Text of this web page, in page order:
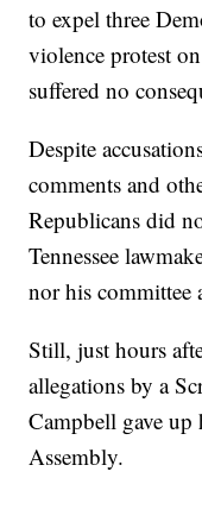
to expel three
violence protest
suffered no
Despite
comments and
Republicans did
Tennessee
nor his committee
Still, just hours
allegations by a
Campbell gave up
Assembly.